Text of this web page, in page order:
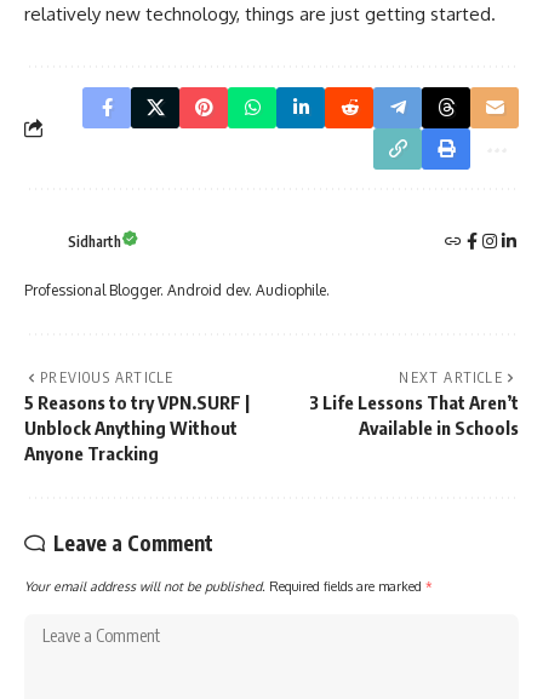
relatively new technology, things are just getting started.
Sidharth
Professional Blogger. Android dev. Audiophile.
PREVIOUS ARTICLE
5 Reasons to try VPN.SURF |
Unblock Anything Without
Anyone Tracking
NEXT ARTICLE
3 Life Lessons That Aren’t
Available in Schools
Leave a Comment
Your email address will not be published. Required fields are marked *